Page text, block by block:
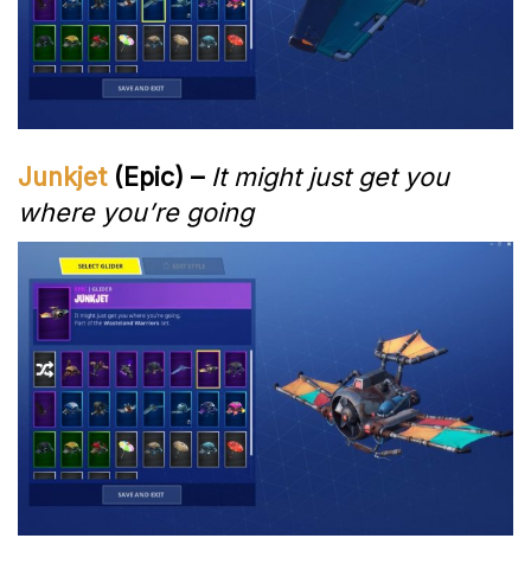
Junkjet(Epic) – It might just get you
where you’re going